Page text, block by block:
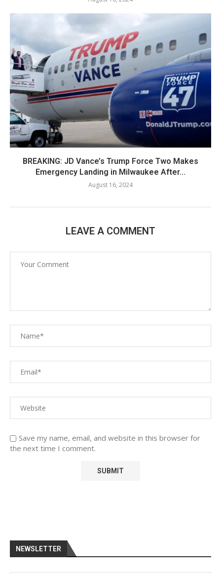
BREAKING: JD Vance’s Trump Force Two Makes
Emergency Landing in Milwaukee After...
August 16, 2024
LEAVE A COMMENT
Save my name, email, and website in this browser for
the next time I comment.
NEWSLETTER